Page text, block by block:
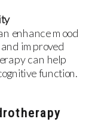
enhance mood
improved
can help
function.